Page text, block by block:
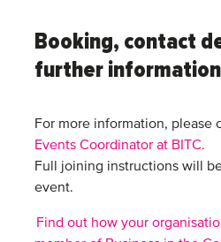
Booking, contact
further information
For more information, please
Events Coordinator at BITC.
Full joining instructions will
event.
Find out how your